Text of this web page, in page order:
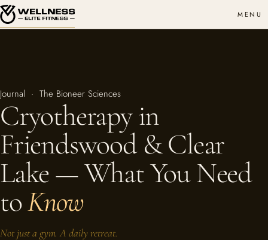
MENU
Journal · The Bioneer Sciences
Cryotherapy in
Friendswood & Clear
Lake — What You Need
toKnow
Not just a gym. A daily retreat.